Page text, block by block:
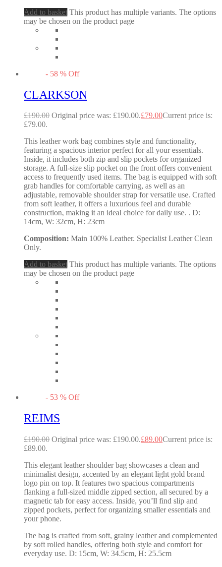
Add to basket This product has multiple variants. The options
may be chosen on the product page
- 58 % Off
CLARKSON
£190.00 Original price was: £190.00.£79.00Current price is:
£79.00.
This leather work bag combines style and functionality,
featuring a spacious interior perfect for all your essentials.
Inside, it includes both zip and slip pockets for organized
storage. A full-size slip pocket on the front offers convenient
access to frequently used items. The bag is equipped with soft
grab handles for comfortable carrying, as well as an
adjustable, removable shoulder strap for versatile use. Crafted
from soft leather, it offers a luxurious feel and durable
construction, making it an ideal choice for daily use. . D:
14cm, W: 32cm, H: 23cm
Composition: Main 100% Leather. Specialist Leather Clean
Only.
Add to basket This product has multiple variants. The options
may be chosen on the product page
- 53 % Off
REIMS
£190.00 Original price was: £190.00.£89.00Current price is:
£89.00.
This elegant leather shoulder bag showcases a clean and
minimalist design, accented by an elegant light gold brand
logo pin on top. It features two spacious compartments
flanking a full-sized middle zipped section, all secured by a
magnetic tab for easy access. Inside, you’ll find slip and
zipped pockets, perfect for organizing smaller essentials and
your phone.
The bag is crafted from soft, grainy leather and complemented
by soft rolled handles, offering both style and comfort for
everyday use. D: 15cm, W: 34.5cm, H: 25.5cm